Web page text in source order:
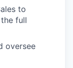
to
full
oversee